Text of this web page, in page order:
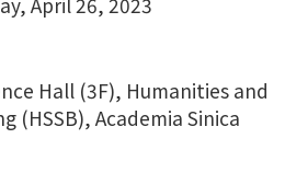
Hall (3F), Humanities and
(HSSB), Academia Sinica